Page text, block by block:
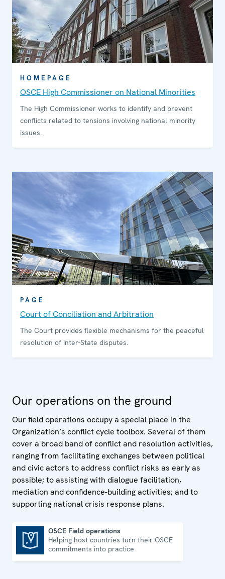
HOMEPAGE
OSCE High Commissioner on National Minorities
The High Commissioner works to identify and prevent
conflicts related to tensions involving national minority
issues.
PAGE
Court of Conciliation and Arbitration
The Court provides flexible mechanisms for the peaceful
resolution of inter-State disputes.
Our operations on the ground
Our field operations occupy a special place in the
Organization’s conflict cycle toolbox. Several of them
cover a broad band of conflict and resolution activities,
ranging from facilitating exchanges between political
and civic actors to address conflict risks as early as
possible; to assisting with dialogue facilitation,
mediation and confidence-building activities; and to
supporting national crisis response plans.
OSCE Field operations
Helping host countries turn their OSCE
commitments into practice